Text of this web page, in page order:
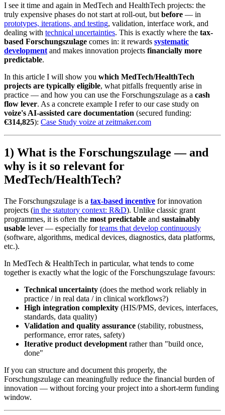
I see it time and again in MedTech and HealthTech projects: the
truly expensive phases do not start at roll-out, but before — in
prototypes, iterations, and testing, validation, interface work, and
dealing with technical uncertainties. This is exactly where the tax-
based Forschungszulage comes in: it rewards systematic
development and makes innovation projects financially more
predictable.
In this article I will show you which MedTech/HealthTech
projects are typically eligible, what pitfalls frequently arise in
practice — and how you can use the Forschungszulage as a cash
flow lever. As a concrete example I refer to our case study on
voize's AI-assisted care documentation (secured funding:
€314,825): Case Study voize at zeitmaker.com
1) What is the Forschungszulage — and
why is it so relevant for
MedTech/HealthTech?
The Forschungszulage is a tax-based incentive for innovation
projects (in the statutory context: R&D). Unlike classic grant
programmes, it is often the most predictable and sustainably
usable lever — especially forteams that develop continuously
(software, algorithms, medical devices, diagnostics, data platforms,
etc.).
In MedTech & HealthTech in particular, what tends to come
together is exactly what the logic of the Forschungszulage favours:
Technical uncertainty (does the method work reliably in
practice / in real data / in clinical workflows?)
High integration complexity (HIS/PMS, devices, interfaces,
standards, data quality)
Validation and quality assurance (stability, robustness,
performance, error rates, safety)
Iterative product development rather than "build once,
done"
If you can structure and document this properly, the
Forschungszulage can meaningfully reduce the financial burden of
innovation — without forcing your project into a short-term funding
window.